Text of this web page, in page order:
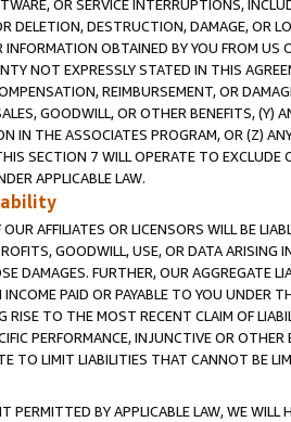
OR SERVICE INTERRUPTIONS,
DELETION, DESTRUCTION, DAMAGE, OR
OBTAINED BY YOU FROM
NOT EXPRESSLY STATED IN THIS
REIMBURSEMENT, OR
GOODWILL, OR OTHER BENEFITS,
IN THE ASSOCIATES PROGRAM, OR (Z)
SECTION 7 WILL OPERATE TO
APPLICABLE LAW.
AFFILIATES OR LICENSORS WILL BE
GOODWILL, USE, OR DATA ARISING
DAMAGES. FURTHER, OUR AGGREGATE
PAID OR PAYABLE TO YOU UNDER
RISE TO THE MOST RECENT CLAIM OF
PERFORMANCE, INJUNCTIVE OR
TO LIMIT LIABILITIES THAT CANNOT BE
PERMITTED BY APPLICABLE LAW, WE WILL